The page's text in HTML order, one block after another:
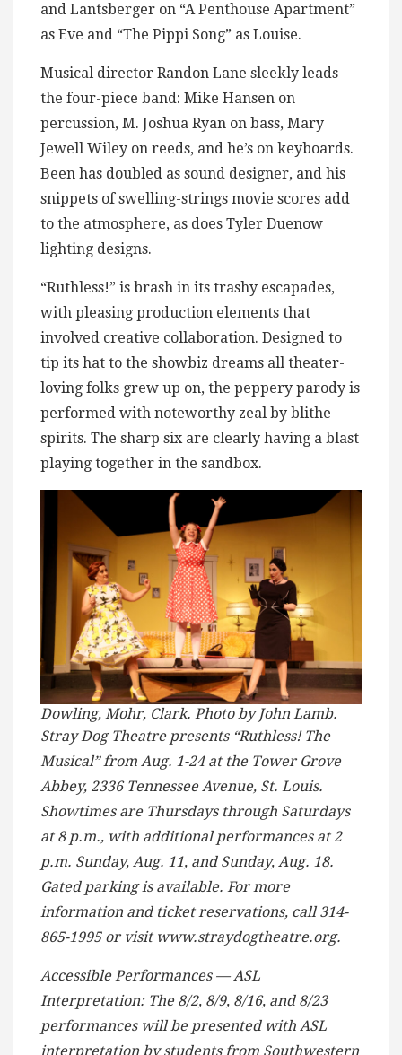
and Lantsberger on “A Penthouse Apartment”
as Eve and “The Pippi Song” as Louise.
Musical director Randon Lane sleekly leads
the four-piece band: Mike Hansen on
percussion, M. Joshua Ryan on bass, Mary
Jewell Wiley on reeds, and he’s on keyboards.
Been has doubled as sound designer, and his
snippets of swelling-strings movie scores add
to the atmosphere, as does Tyler Duenow
lighting designs.
“Ruthless!” is brash in its trashy escapades,
with pleasing production elements that
involved creative collaboration. Designed to
tip its hat to the showbiz dreams all theater-
loving folks grew up on, the peppery parody is
performed with noteworthy zeal by blithe
spirits. The sharp six are clearly having a blast
playing together in the sandbox.
Dowling, Mohr, Clark. Photo by John Lamb.
Stray Dog Theatre presents “Ruthless! The
Musical” from Aug. 1-24 at the Tower Grove
Abbey, 2336 Tennessee Avenue, St. Louis.
Showtimes are Thursdays through Saturdays
at 8 p.m., with additional performances at 2
p.m. Sunday, Aug. 11, and Sunday, Aug. 18.
Gated parking is available. For more
information and ticket reservations, call 314-
865-1995 or visit www.straydogtheatre.org.
Accessible Performances — ASL
Interpretation: The 8/2, 8/9, 8/16, and 8/23
performances will be presented with ASL
interpretation by students from Southwestern